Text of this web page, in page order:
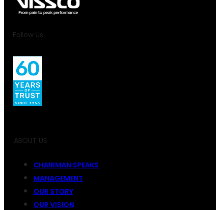
Follow Us
ABOUT US
CHAIRMAN SPEAKS
MANAGEMENT
OUR STORY
OUR VISION